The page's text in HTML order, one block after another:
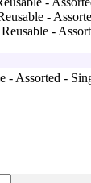
- Assorted -